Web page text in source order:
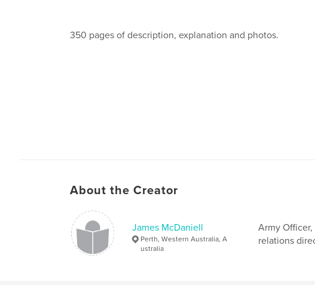
350 pages of description, explanation and photos.
About the Creator
James McDaniell
Perth, Western Australia, A
ustralia
Army
relations